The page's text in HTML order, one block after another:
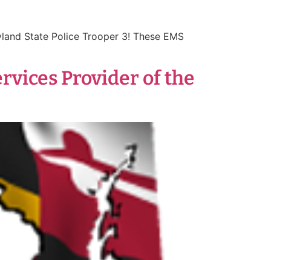
State Police Trooper 3! These EMS
Provider of the